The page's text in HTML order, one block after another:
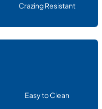
Crazing Resistant
Easy to Clean